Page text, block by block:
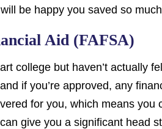
be happy you saved so
Aid (FAFSA)
college but haven’t actually
and if you’re approved, any
for you, which means
give you a significant head